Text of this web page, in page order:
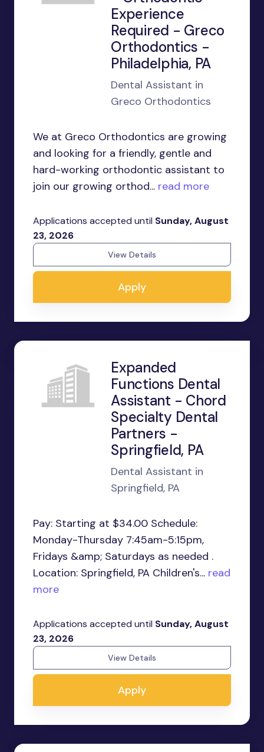
Experience
Required - Greco
Orthodontics -
Philadelphia, PA
Dental Assistant in
Greco Orthodontics
We at Greco Orthodontics are growing
and looking for a friendly, gentle and
hard-working orthodontic assistant to
join our growing orthod... read more
Applications accepted until Sunday, August
23, 2026
View Details
Apply
Expanded
Functions Dental
Assistant - Chord
Specialty Dental
Partners -
Springfield, PA
Dental Assistant in
Springfield, PA
Pay: Starting at $34.00 Schedule:
Monday-Thursday 7:45am-5:15pm,
Fridays &amp; Saturdays as needed .
Location: Springfield, PA Children's... read
more
Applications accepted until Sunday, August
23, 2026
View Details
Apply